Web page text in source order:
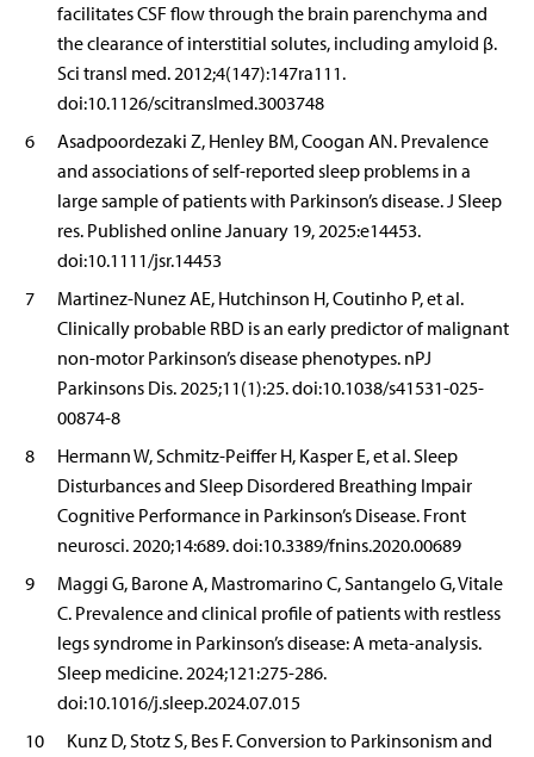
facilitates CSF flow through the brain parenchyma and
the clearance of interstitial solutes, including amyloid β.
Sci transl med. 2012;4(147):147ra111.
doi:10.1126/scitranslmed.3003748
6
Asadpoordezaki Z, Henley BM, Coogan AN. Prevalence
and associations of self-reported sleep problems in a
large sample of patients with Parkinson’s disease. J Sleep
res. Published online January 19, 2025:e14453.
doi:10.1111/jsr.14453
7
Martinez-Nunez AE, Hutchinson H, Coutinho P, et al.
Clinically probable RBD is an early predictor of malignant
non-motor Parkinson’s disease phenotypes. nPJ
Parkinsons Dis. 2025;11(1):25. doi:10.1038/s41531-025-
00874-8
8
Hermann W, Schmitz-Peiffer H, Kasper E, et al. Sleep
Disturbances and Sleep Disordered Breathing Impair
Cognitive Performance in Parkinson’s Disease. Front
neurosci. 2020;14:689. doi:10.3389/fnins.2020.00689
9
Maggi G, Barone A, Mastromarino C, Santangelo G, Vitale
C. Prevalence and clinical profile of patients with restless
legs syndrome in Parkinson’s disease: A meta-analysis.
Sleep medicine. 2024;121:275-286.
doi:10.1016/j.sleep.2024.07.015
10
Kunz D, Stotz S, Bes F. Conversion to Parkinsonism and